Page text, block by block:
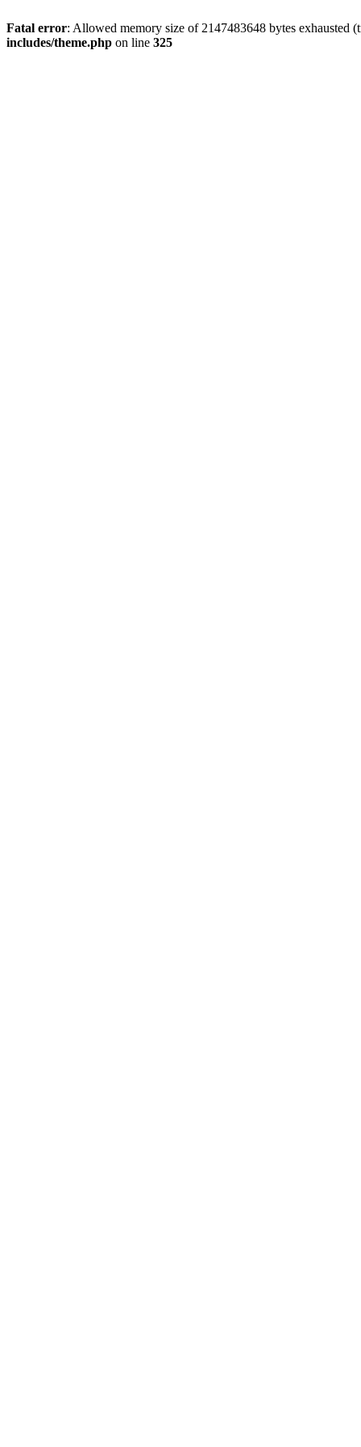
Fatal error: Allowed memory size of 2147483648 bytes exhausted
includes/theme.php on line 325